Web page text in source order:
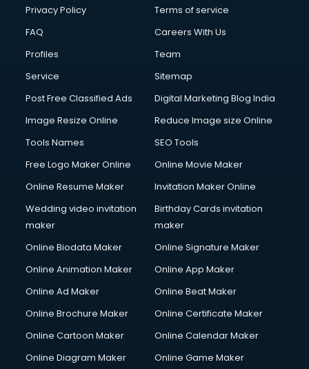
Financial Modelling courses in mohali
Fire Safety courses in mohali
First Aid courses in mohali
Fitness Trainer courses in mohali
Flower Arrangement courses in mohali
Fluent English Speaking courses in mohali
French Language courses in mohali
German Langauge courses in mohali
Gnm courses in mohali
Google Adwords courses in mohali
Government Beauty Parlour courses in mohali
Gym Trainer courses in mohali
Hacking courses in mohali
Hardware and Networking courses in mohali
HM courses in mohali
Privacy Policy
Terms of service
FAQ
Careers With Us
Profiles
Team
Service
Sitemap
Post Free Classified Ads
Digital Marketing Blog India
Image Resize Online
Reduce Image size Online
Tools Names
SEO Tools
Free Logo Maker Online
Online Movie Maker
Online Resume Maker
Invitation Maker Online
Wedding video invitation
maker
Birthday Cards invitation
maker
Online Biodata Maker
Online Signature Maker
Online Animation Maker
Online App Maker
Online Ad Maker
Online Beat Maker
Online Brochure Maker
Online Certificate Maker
Online Cartoon Maker
Online Calendar Maker
Online Diagram Maker
Online Game Maker